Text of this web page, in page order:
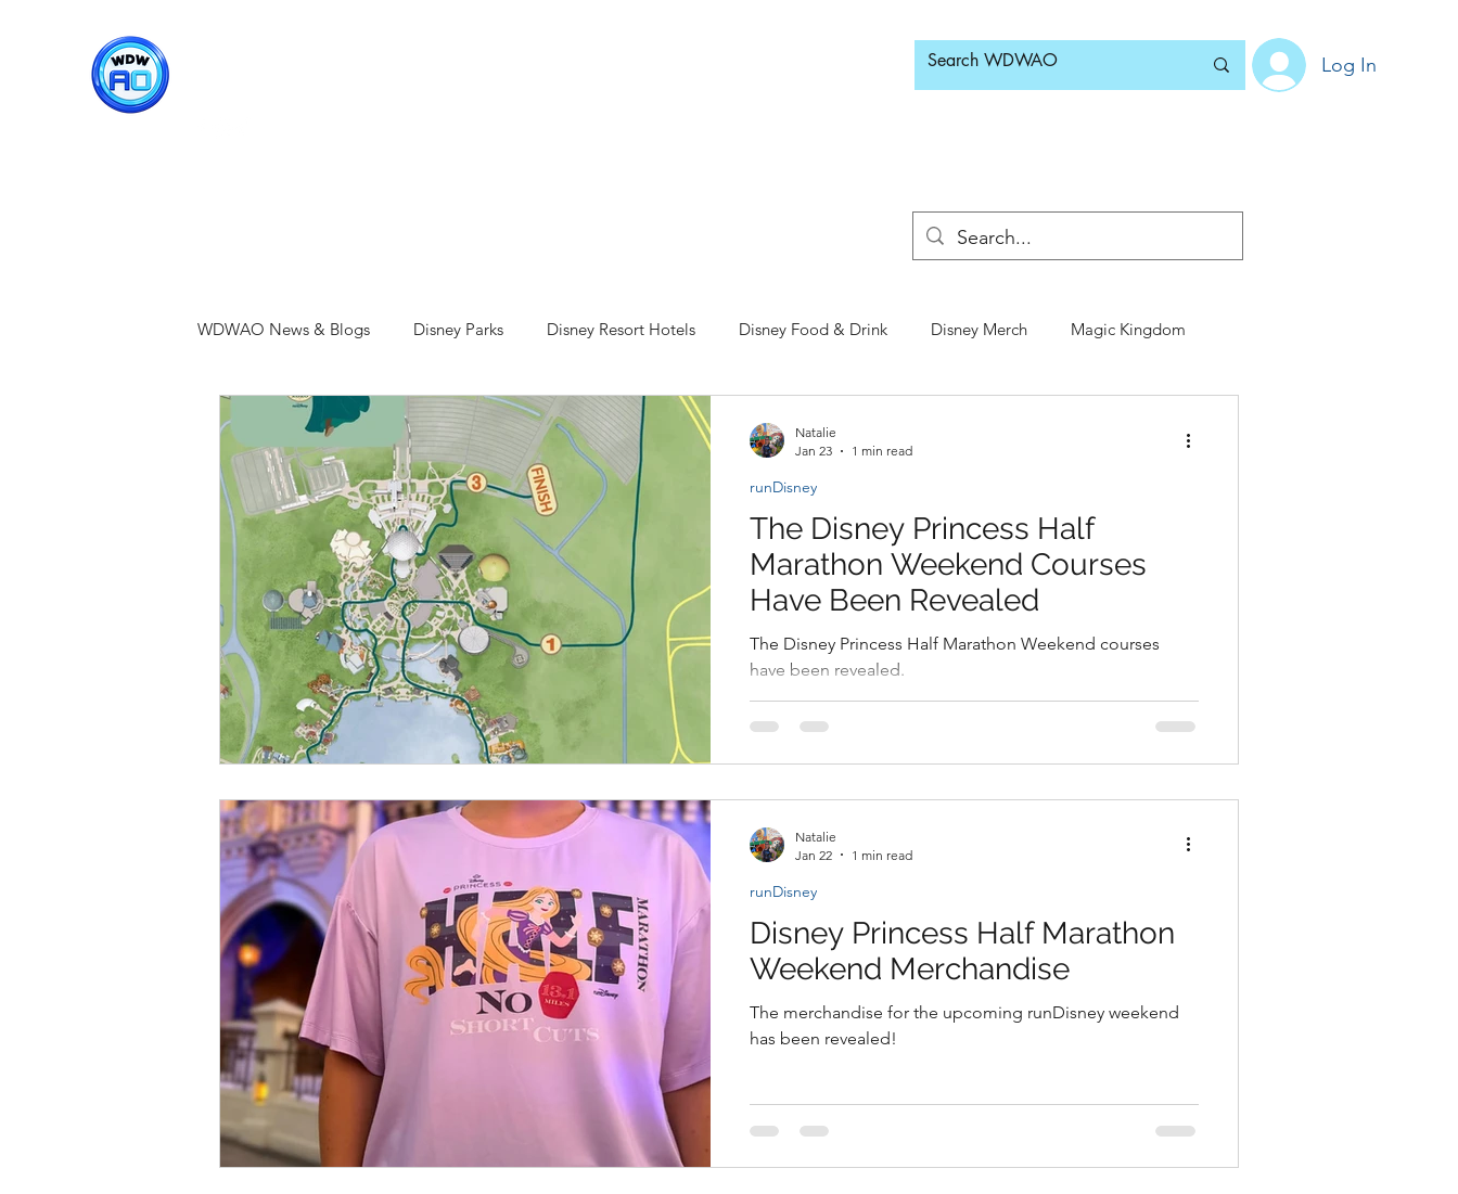
Log In
WDWAO News & Blogs Disney Parks Disney Resort Hotels Disney Food & Drink Disney Merch Magic Kingdom
Hollywood Studios Animal Kingdom Disney Springs
runDisney Photo Pass My Disney Experience Disney Transportation
Annual Passholder Disney Movies Star Wars Disney Animals WDWAO News WDWAO Blog
Attractions Florida Resident
The Disney Princess Half
Marathon Weekend Courses
Have Been Revealed
The Disney Princess Half Marathon Weekend courses
have been revealed.
runDisney
Natalie
Jan 23
1 min read
Disney Princess Half Marathon
Weekend Merchandise
The merchandise for the upcoming runDisney weekend
has been revealed!
runDisney
Natalie
Jan 22
1 min read